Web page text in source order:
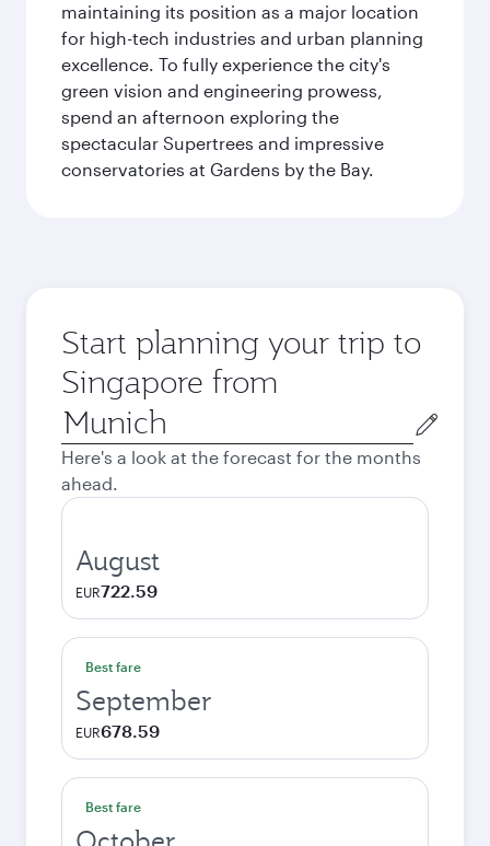
maintaining its position as a major location
for high-tech industries and urban planning
excellence. To fully experience the city's
green vision and engineering prowess,
spend an afternoon exploring the
spectacular Supertrees and impressive
conservatories at Gardens by the Bay.
Start planning your trip to
Singapore from
Origin
city
Here's a look at the forecast for the months
ahead.
August
EUR722.59
Best fare
September
EUR678.59
Best fare